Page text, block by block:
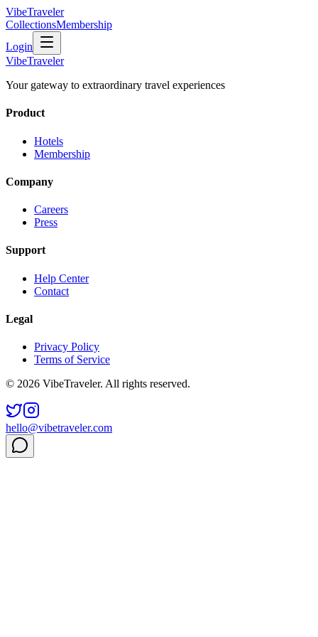
VibeTraveler
CollectionsMembership
Login
VibeTraveler
Your gateway to extraordinary travel experiences
Product
Hotels
Membership
Company
Careers
Press
Support
Help Center
Contact
Legal
Privacy Policy
Terms of Service
© 2026 VibeTraveler. All rights reserved.
hello@vibetraveler.com